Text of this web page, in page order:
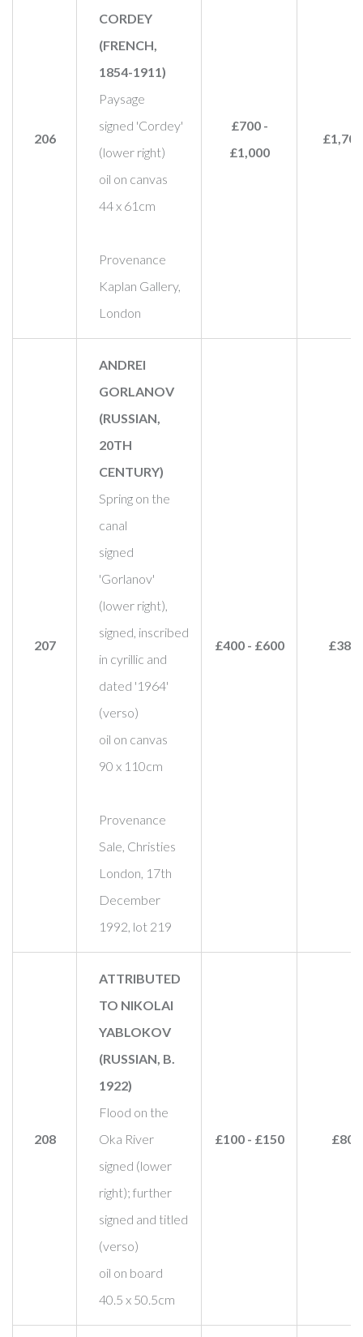
206
CORDEY
(FRENCH,
1854-1911)
Paysage
signed 'Cordey'
(lower right)
oil on canvas
44 x 61cm
Provenance
Kaplan Gallery,
London
£700 -
£1,000
£1,700
207
ANDREI
GORLANOV
(RUSSIAN,
20TH
CENTURY)
Spring on the
canal
signed
'Gorlanov'
(lower right),
signed, inscribed
in cyrillic and
dated '1964'
(verso)
oil on canvas
90 x 110cm
Provenance
Sale, Christies
London, 17th
December
1992, lot 219
£400 - £600 £380
208
ATTRIBUTED
TO NIKOLAI
YABLOKOV
(RUSSIAN, B.
1922)
Flood on the
Oka River
signed (lower
right); further
signed and titled
(verso)
oil on board
40.5 x 50.5cm
£100 - £150 £80